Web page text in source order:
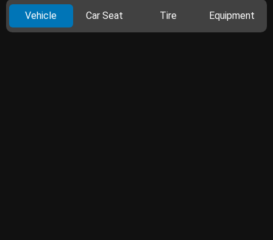
Vehicle Car Seat Tire Equipment